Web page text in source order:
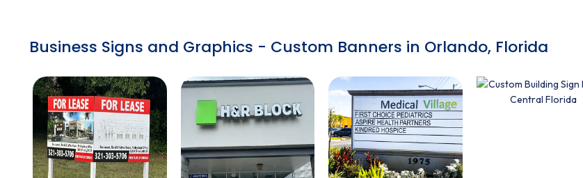
Business Signs and Graphics - Custom Banners in Orlando, Florida